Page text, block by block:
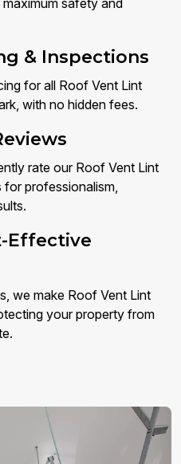
safety and
& Inspections
for all Roof Vent Lint
with no hidden fees.
rate our Roof Vent Lint
for professionalism,
Effective
we make Roof Vent Lint
your property from